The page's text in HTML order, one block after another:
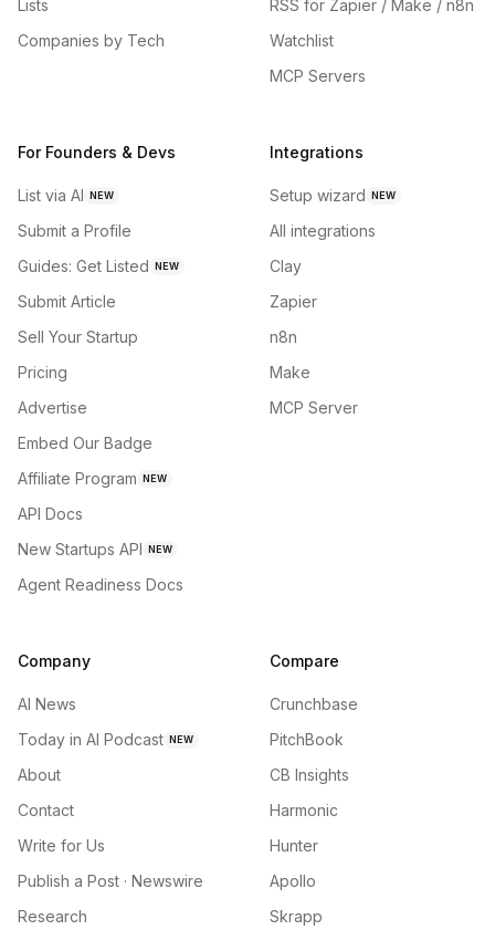
Lists
Companies by Tech
RSS for Zapier / Make / n8n
Watchlist
MCP Servers
For Founders & Devs
List via AI NEW
Submit a Profile
Guides: Get Listed NEW
Submit Article
Sell Your Startup
Pricing
Advertise
Embed Our Badge
Affiliate Program NEW
API Docs
New Startups API NEW
Agent Readiness Docs
Integrations
Setup wizard NEW
All integrations
Clay
Zapier
n8n
Make
MCP Server
Company
AI News
Today in AI Podcast NEW
About
Contact
Write for Us
Publish a Post · Newswire
Research
Compare
Crunchbase
PitchBook
CB Insights
Harmonic
Hunter
Apollo
Skrapp